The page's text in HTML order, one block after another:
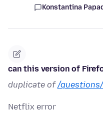
Konstantina
can this version of
duplicate of/
Netflix error